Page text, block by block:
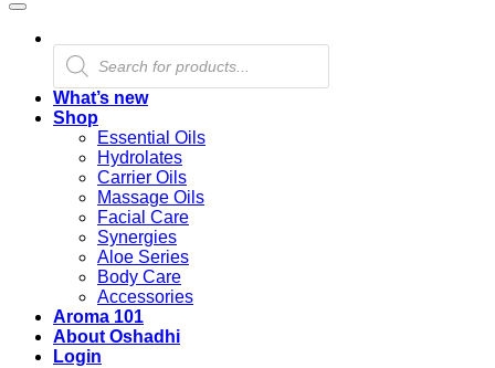
Products
search
What’s new
Shop
Essential Oils
Hydrolates
Carrier Oils
Massage Oils
Facial Care
Synergies
Aloe Series
Body Care
Accessories
Aroma 101
About Oshadhi
Login